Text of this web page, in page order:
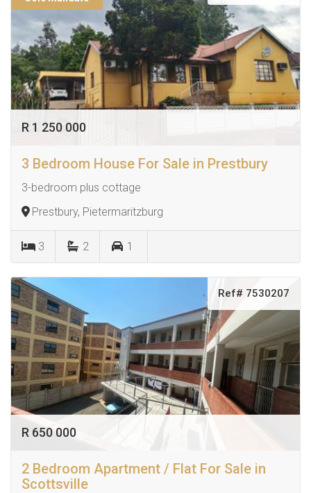
R 1 250 000
3 Bedroom House For Sale in Prestbury
3-bedroom plus cottage
Prestbury, Pietermaritzburg
3 2 1
Ref# 7530207
R 650 000
2 Bedroom Apartment / Flat For Sale in
Scottsville